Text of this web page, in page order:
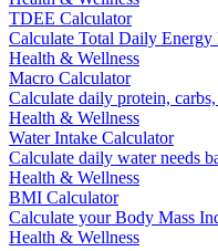
TDEE Calculator
Calculate Total Daily Energy
Health & Wellness
Macro Calculator
Calculate daily protein,
Health & Wellness
Water Intake Calculator
Calculate daily water needs
Health & Wellness
BMI Calculator
Calculate your Body Mass
Health & Wellness